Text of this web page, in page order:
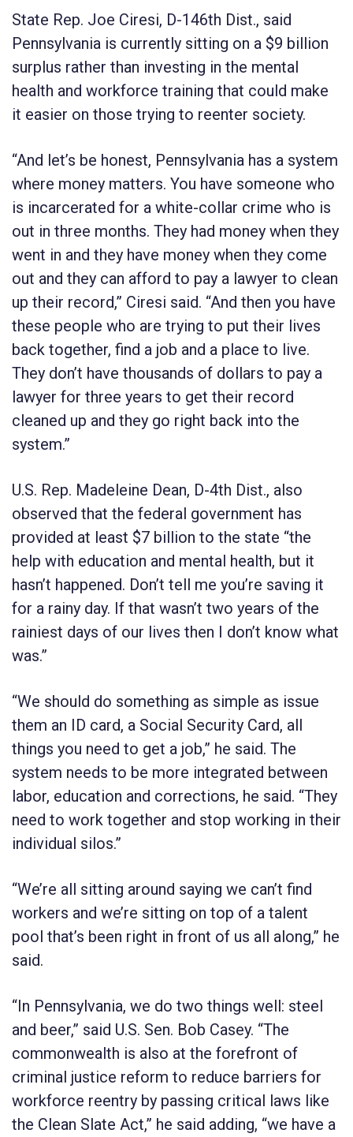
State Rep. Joe Ciresi, D-146th Dist., said
Pennsylvania is currently sitting on a $9 billion
surplus rather than investing in the mental
health and workforce training that could make
it easier on those trying to reenter society.
“And let’s be honest, Pennsylvania has a system
where money matters. You have someone who
is incarcerated for a white-collar crime who is
out in three months. They had money when they
went in and they have money when they come
out and they can afford to pay a lawyer to clean
up their record,” Ciresi said. “And then you have
these people who are trying to put their lives
back together, find a job and a place to live.
They don’t have thousands of dollars to pay a
lawyer for three years to get their record
cleaned up and they go right back into the
system.”
U.S. Rep. Madeleine Dean, D-4th Dist., also
observed that the federal government has
provided at least $7 billion to the state “the
help with education and mental health, but it
hasn’t happened. Don’t tell me you’re saving it
for a rainy day. If that wasn’t two years of the
rainiest days of our lives then I don’t know what
was.”
“We should do something as simple as issue
them an ID card, a Social Security Card, all
things you need to get a job,” he said. The
system needs to be more integrated between
labor, education and corrections, he said. “They
need to work together and stop working in their
individual silos.”
“We’re all sitting around saying we can’t find
workers and we’re sitting on top of a talent
pool that’s been right in front of us all along,” he
said.
“In Pennsylvania, we do two things well: steel
and beer,” said U.S. Sen. Bob Casey. “The
commonwealth is also at the forefront of
criminal justice reform to reduce barriers for
workforce reentry by passing critical laws like
the Clean Slate Act,” he said adding, “we have a